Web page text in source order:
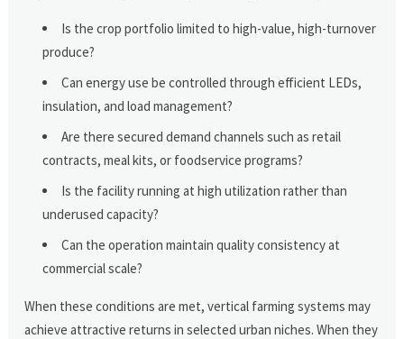
Is the crop portfolio limited to high-value, high-turnover
produce?
Can energy use be controlled through efficient LEDs,
insulation, and load management?
Are there secured demand channels such as retail
contracts, meal kits, or foodservice programs?
Is the facility running at high utilization rather than
underused capacity?
Can the operation maintain quality consistency at
commercial scale?
When these conditions are met, vertical farming systems may
achieve attractive returns in selected urban niches. When they